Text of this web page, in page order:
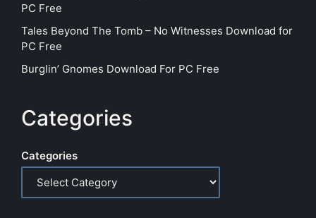
PC Free
Tales Beyond The Tomb – No Witnesses Download for
PC Free
Burglin’ Gnomes Download For PC Free
Categories
Categories